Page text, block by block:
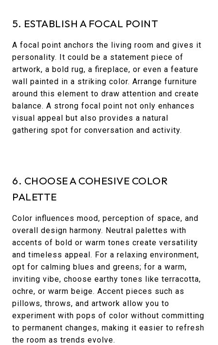
5. ESTABLISH A FOCAL POINT
A focal point anchors the living room and gives it
personality. It could be a statement piece of
artwork, a bold rug, a fireplace, or even a feature
wall painted in a striking color. Arrange furniture
around this element to draw attention and create
balance. A strong focal point not only enhances
visual appeal but also provides a natural
gathering spot for conversation and activity.
6. CHOOSE A COHESIVE COLOR
PALETTE
Color influences mood, perception of space, and
overall design harmony. Neutral palettes with
accents of bold or warm tones create versatility
and timeless appeal. For a relaxing environment,
opt for calming blues and greens; for a warm,
inviting vibe, choose earthy tones like terracotta,
ochre, or warm beige. Accent pieces such as
pillows, throws, and artwork allow you to
experiment with pops of color without committing
to permanent changes, making it easier to refresh
the room as trends evolve.